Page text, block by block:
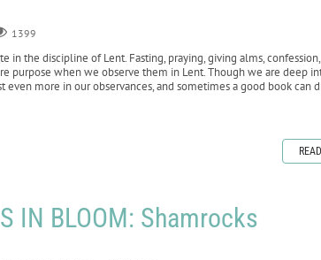
1399
in the discipline of Lent. Fasting, praying, giving alms, confession,
purpose when we observe them in Lent. Though we are deep
more in our observances, and sometimes a good book can
IN BLOOM: Shamrocks